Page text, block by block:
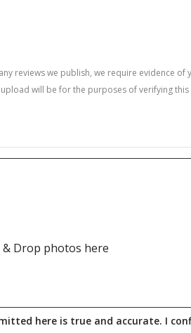
reviews we publish, we require evidence of
will be for the purposes of verifying
& Drop photos here
here is true and accurate. I